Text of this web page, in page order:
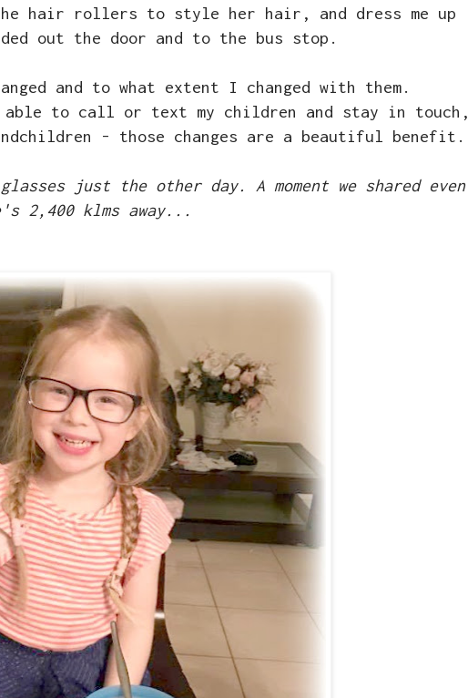
hair rollers to style her hair, and dress me up
out the door and to the bus stop.
and to what extent I changed with them.
to call or text my children and stay in touch,
- those changes are a beautiful benefit.
just the other day. A moment we shared even
2,400 klms away...